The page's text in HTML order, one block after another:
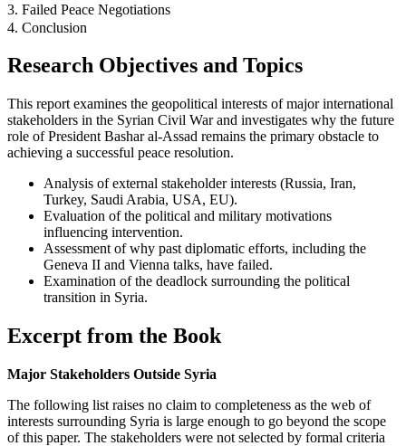
3. Failed Peace Negotiations
4. Conclusion
Research Objectives and Topics
This report examines the geopolitical interests of major international
stakeholders in the Syrian Civil War and investigates why the future
role of President Bashar al-Assad remains the primary obstacle to
achieving a successful peace resolution.
Analysis of external stakeholder interests (Russia, Iran,
Turkey, Saudi Arabia, USA, EU).
Evaluation of the political and military motivations
influencing intervention.
Assessment of why past diplomatic efforts, including the
Geneva II and Vienna talks, have failed.
Examination of the deadlock surrounding the political
transition in Syria.
Excerpt from the Book
Major Stakeholders Outside Syria
The following list raises no claim to completeness as the web of
interests surrounding Syria is large enough to go beyond the scope
of this paper. The stakeholders were not selected by formal criteria